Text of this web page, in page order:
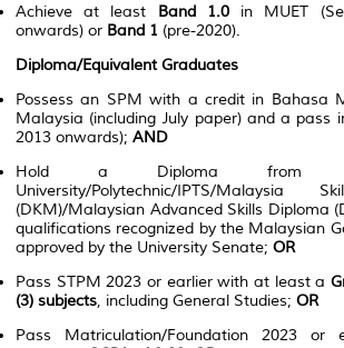
Achieve at least Band 1.0in MUET
onwards) or Band 1 (pre-2020).
Diploma/Equivalent Graduates
Possess an SPM with a credit in Bahasa
Malaysia (including July paper) and a pass
2013 onwards); AND
Hold a Diploma from
University/Polytechnic/IPTS/Malaysia
(DKM)/Malaysian Advanced Skills Diploma
qualifications recognized by the Malaysian
approved by the University Senate; OR
Pass STPM 2023 or earlier with at least a
(3) subjects, including General Studies; OR
Pass Matriculation/Foundation 2023